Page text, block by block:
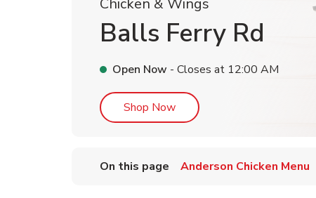
Chicken & Wings
Balls Ferry Rd
Open Now - Closes at 12:00 AM
Shop NowLink Opens in New Tab
On this page Anderson Chicken Menu